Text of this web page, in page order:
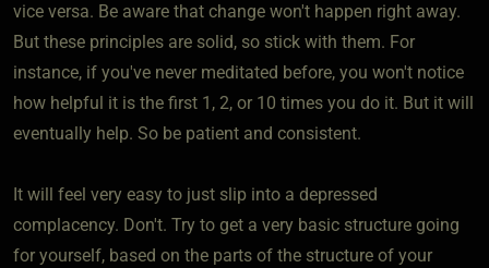
vice versa. Be aware that change won't happen right away.
But these principles are solid, so stick with them. For
instance, if you've never meditated before, you won't notice
how helpful it is the first 1, 2, or 10 times you do it. But it will
eventually help. So be patient and consistent.
It will feel very easy to just slip into a depressed
complacency. Don't. Try to get a very basic structure going
for yourself, based on the parts of the structure of your